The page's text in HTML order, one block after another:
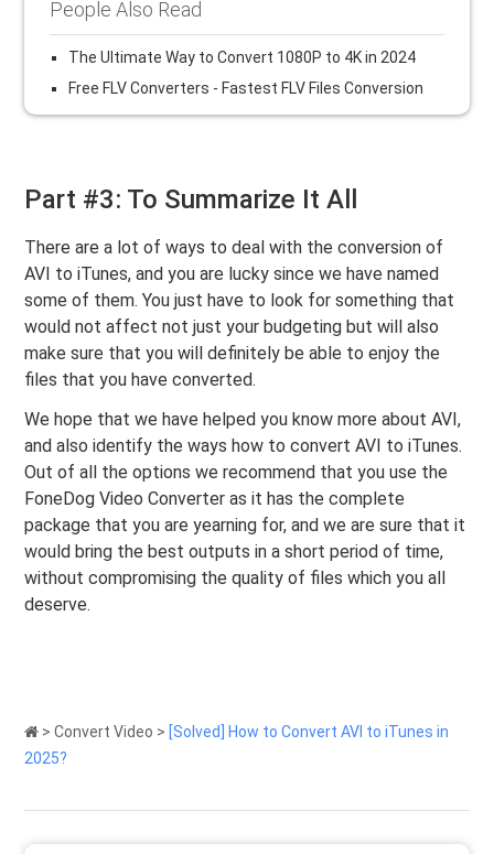
People Also Read
The Ultimate Way to Convert 1080P to 4K in 2024
Free FLV Converters - Fastest FLV Files Conversion
Part #3: To Summarize It All
There are a lot of ways to deal with the conversion of
AVI to iTunes, and you are lucky since we have named
some of them. You just have to look for something that
would not affect not just your budgeting but will also
make sure that you will definitely be able to enjoy the
files that you have converted.
We hope that we have helped you know more about AVI,
and also identify the ways how to convert AVI to iTunes.
Out of all the options we recommend that you use the
FoneDog Video Converter as it has the complete
package that you are yearning for, and we are sure that it
would bring the best outputs in a short period of time,
without compromising the quality of files which you all
deserve.
>Convert Video > [Solved] How to Convert AVI to iTunes in
2025?